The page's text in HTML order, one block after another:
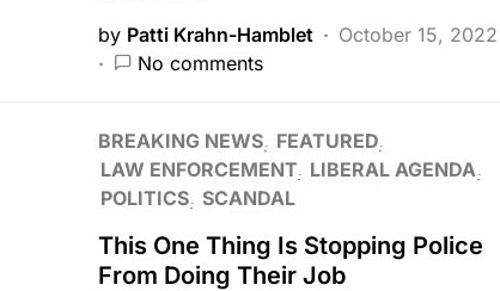
by Patti Krahn-Hamblet
October 15, 2022
No comments
BREAKING NEWS
FEATURED
LAW ENFORCEMENT
LIBERAL AGENDA
POLITICS SCANDAL
This One Thing Is Stopping Police
From Doing Their Job